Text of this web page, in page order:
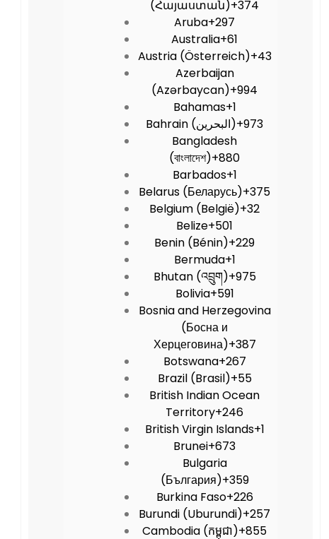
(Հայաստան)+374
Aruba+297
Australia+61
Austria (Österreich)+43
Azerbaijan
(Azərbaycan)+994
Bahamas+1
Bahrain (‫البحرين‬‎)+973
Bangladesh
(বাংলাদেশ)+880
Barbados+1
Belarus (Беларусь)+375
Belgium (België)+32
Belize+501
Benin (Bénin)+229
Bermuda+1
Bhutan (འབྲུག)+975
Bolivia+591
Bosnia and Herzegovina
(Босна и
Херцеговина)+387
Botswana+267
Brazil (Brasil)+55
British Indian Ocean
Territory+246
British Virgin Islands+1
Brunei+673
Bulgaria
(България)+359
Burkina Faso+226
Burundi (Uburundi)+257
Cambodia (កម្ពុជា)+855